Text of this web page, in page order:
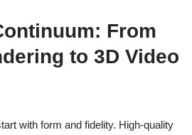
From
to 3D Video
with form and fidelity. High-quality